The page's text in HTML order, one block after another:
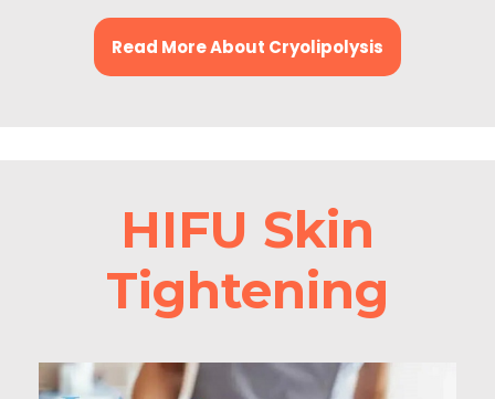
Read More About Cryolipolysis
HIFU Skin
Tightening